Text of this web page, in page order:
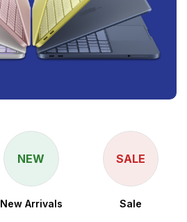
NEW
New Arrivals
SALE
Sale